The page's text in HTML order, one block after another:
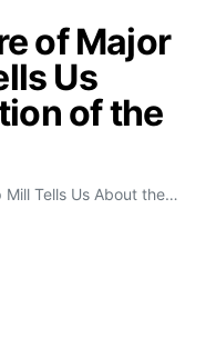
of Major
Us
of the
Tells Us About the…